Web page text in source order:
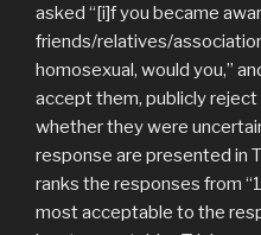
asked “[i]f you became
friends/relatives/
homosexual, would you,”
accept them, publicly
whether they were
response are presented in
ranks the responses from
most acceptable to the